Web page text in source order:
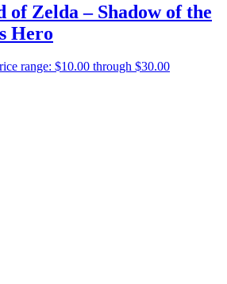
of Zelda – Shadow of the
Hero
range: $10.00 through $30.00